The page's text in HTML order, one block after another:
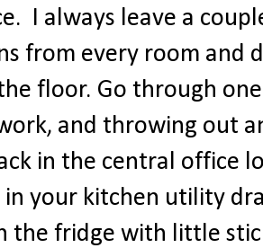
I always leave a
from every room and
floor. Go through
and throwing out
in the central office
in your kitchen utility
the fridge with little